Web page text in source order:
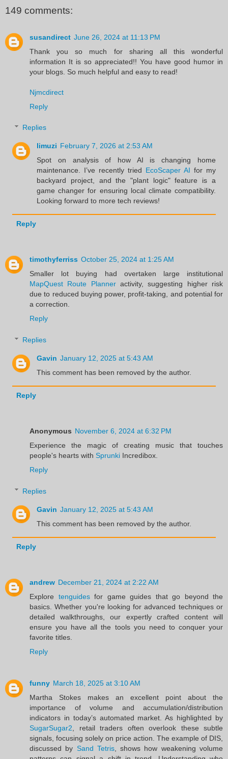
149 comments:
susandirect June 26, 2024 at 11:13 PM
Thank you so much for sharing all this wonderful
information It is so appreciated!! You have good humor in
your blogs. So much helpful and easy to read!
Njmcdirect
Reply
Replies
limuzi February 7, 2026 at 2:53 AM
Spot on analysis of how AI is changing home
maintenance. I’ve recently tried EcoScaper AI for my
backyard project, and the "plant logic" feature is a
game changer for ensuring local climate compatibility.
Looking forward to more tech reviews!
Reply
timothyferriss October 25, 2024 at 1:25 AM
Smaller lot buying had overtaken large institutional
MapQuest Route Planneractivity, suggesting higher risk
due to reduced buying power, profit-taking, and potential for
a correction.
Reply
Replies
Gavin January 12, 2025 at 5:43 AM
This comment has been removed by the author.
Reply
Anonymous November 6, 2024 at 6:32 PM
Experience the magic of creating music that touches
people's hearts with Sprunki Incredibox.
Reply
Replies
Gavin January 12, 2025 at 5:43 AM
This comment has been removed by the author.
Reply
andrew December 21, 2024 at 2:22 AM
Explore tenguidesfor game guides that go beyond the
basics. Whether you're looking for advanced techniques or
detailed walkthroughs, our expertly crafted content will
ensure you have all the tools you need to conquer your
favorite titles.
Reply
funny March 18, 2025 at 3:10 AM
Martha Stokes makes an excellent point about the
importance of volume and accumulation/distribution
indicators in today’s automated market. As highlighted by
SugarSugar2 , retail traders often overlook these subtle
signals, focusing solely on price action. The example of DIS,
discussed by Sand Tetris, shows how weakening volume